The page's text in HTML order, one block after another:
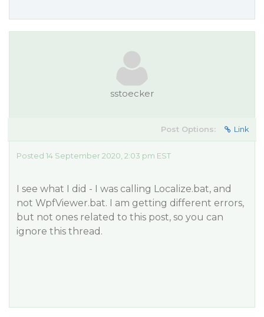
sstoecker
Post Options: Link
Posted 14 September 2020, 2:03 pm EST
I see what I did - I was calling Localize.bat, and
not WpfViewer.bat. I am getting different errors,
but not ones related to this post, so you can
ignore this thread.